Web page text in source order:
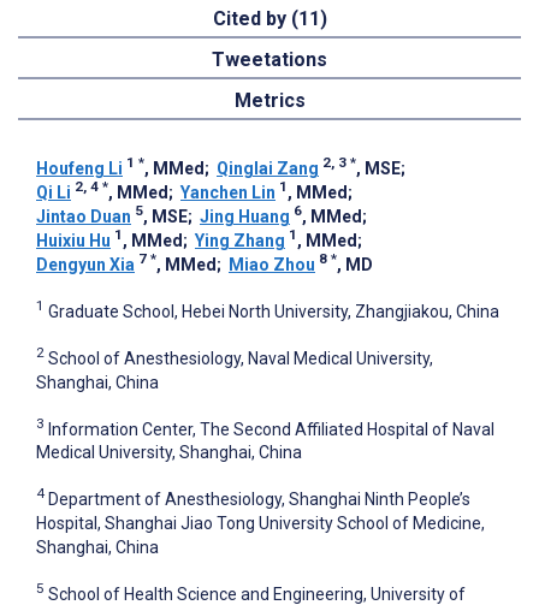
Cited by (11)
Tweetations
Metrics
Houfeng Li 1 *, MMed; Qinglai Zang 2, 3 *, MSE;
Qi Li 2, 4 *, MMed; Yanchen Lin 1 , MMed;
Jintao Duan 5, MSE; Jing Huang 6, MMed;
Huixiu Hu 1 , MMed; Ying Zhang 1 , MMed;
Dengyun Xia 7 *, MMed; Miao Zhou 8 *, MD
1 Graduate School, Hebei North University, Zhangjiakou, China
2 School of Anesthesiology, Naval Medical University,
Shanghai, China
3 Information Center, The Second Affiliated Hospital of Naval
Medical University, Shanghai, China
4 Department of Anesthesiology, Shanghai Ninth People’s
Hospital, Shanghai Jiao Tong University School of Medicine,
Shanghai, China
5 School of Health Science and Engineering, University of